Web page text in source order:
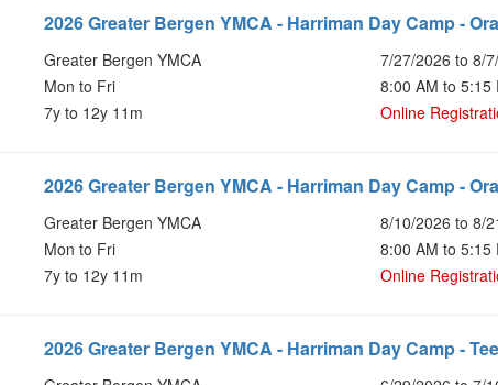
2026 Greater Bergen YMCA - Harriman Day Camp -
Greater Bergen YMCA
7/27/2026 to 8/
Mon to Fri
8:00 AM to 5:15
7y to 12y 11m
Online
2026 Greater Bergen YMCA - Harriman Day Camp -
Greater Bergen YMCA
8/10/2026 to 8/
Mon to Fri
8:00 AM to 5:15
7y to 12y 11m
Online
2026 Greater Bergen YMCA - Harriman Day Camp -